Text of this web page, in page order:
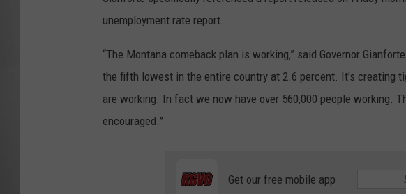
unemployment rate report.
“The Montana comeback plan is working,” said Governor
the fifth lowest in the entire country at 2.6 percent. It's creating
are working. In fact we now have over 560,000 people working.
encouraged.”
Get our free mobile app